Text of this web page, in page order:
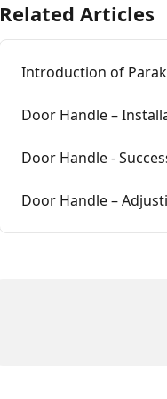
Related Articles
Introduction of
Door Handle –
Door Handle -
Door Handle –